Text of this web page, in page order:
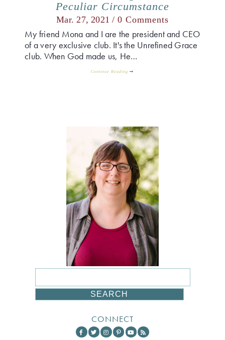
Peculiar Circumstance
Mar. 27, 2021 / 0 Comments
My friend Mona and I are the president and CEO
of a very exclusive club. It's the Unrefined Grace
club. When God made us, He…
Continue Reading
CONNECT